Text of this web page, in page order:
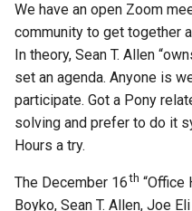
We have an open Zoom
community to get together
In theory, Sean T. Allen
set an agenda. Anyone is
participate. Got a Pony
solving and prefer to do it
Hours a try.
The December 16th “Office
Boyko, Sean T. Allen, Joe